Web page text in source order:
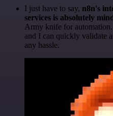
I just have to say, n8n's
services is absolutely
Army knife for automation.
and I can quickly validate
any hassle.